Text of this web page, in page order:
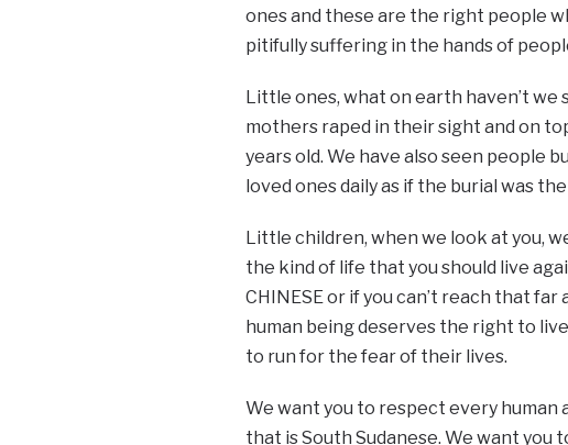
ones and these are the right people
pitifully suffering in the hands of
Little ones, what on earth haven’t
mothers raped in their sight and on
years old. We have also seen people
loved ones daily as if the burial was
Little children, when we look at you,
the kind of life that you should live
CHINESE or if you can’t reach that
human being deserves the right to
to run for the fear of their lives.
We want you to respect every human
that is South Sudanese. We want